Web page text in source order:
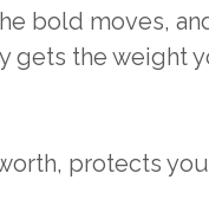
bold moves,
the weight
protects